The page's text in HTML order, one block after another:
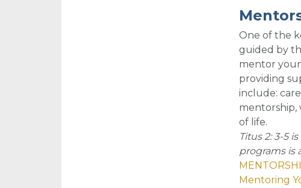
One of the
guided by
mentor
providing
include:
mentorship,
of life.
Titus 2: 3-5
programs is
Mentoring